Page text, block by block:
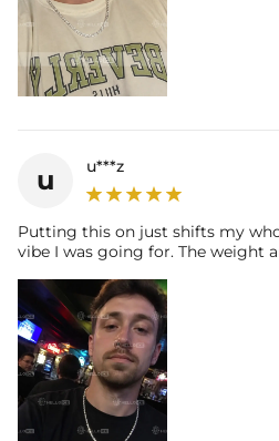
u u***z
Putting this on just shifts my
vibe I was going for. The weight